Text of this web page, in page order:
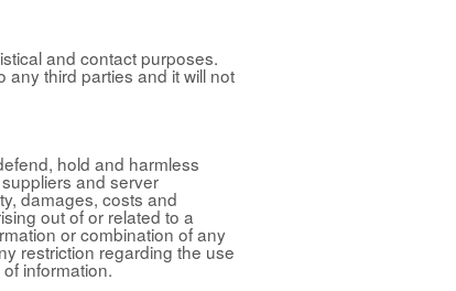
and contact purposes.
any third parties and it will not
hold and harmless
and server
damages, costs and
out of or related to a
or combination of any
restriction regarding the use
information.